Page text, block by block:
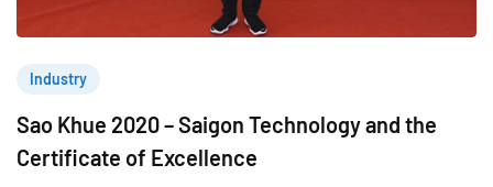
Industry
Sao Khue 2020 – Saigon Technology and the
Certificate of Excellence